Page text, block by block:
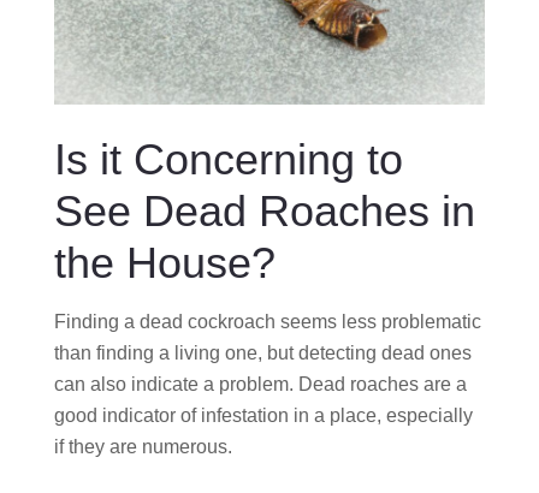
Is it Concerning to
See Dead Roaches in
the House?
Finding a dead cockroach seems less problematic
than finding a living one, but detecting dead ones
can also indicate a problem. Dead roaches are a
good indicator of infestation in a place, especially
if they are numerous.